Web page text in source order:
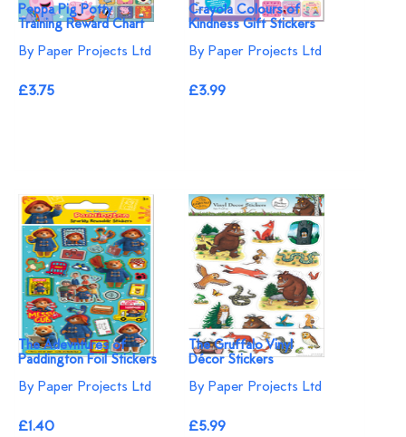
Peppa Pig Potty
Training Reward Chart
By Paper Projects Ltd
£3.75
Crayola Colours of
Kindness Gift Stickers
By Paper Projects Ltd
£3.99
The Adevntures of
Paddington Foil Stickers
By Paper Projects Ltd
£1.40
The Gruffalo Vinyl
Décor Stickers
By Paper Projects Ltd
£5.99